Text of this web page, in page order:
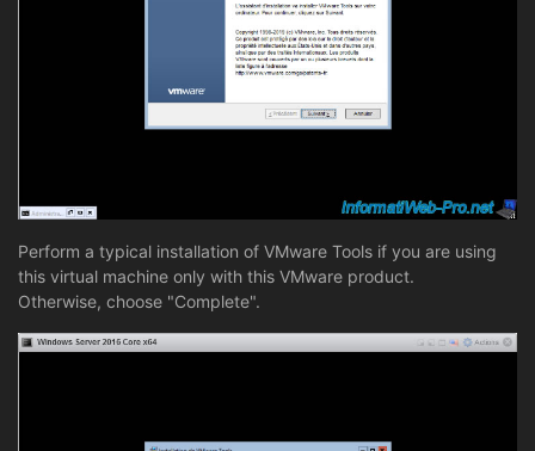
Perform a typical installation of VMware Tools if you are using
this virtual machine only with this VMware product.
Otherwise, choose "Complete".